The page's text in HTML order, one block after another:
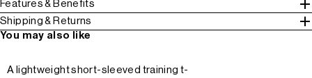
Features & Benefits
Shipping & Returns
You may also like
A lightweight short-sleeved training t-